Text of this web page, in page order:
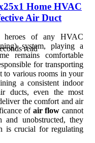
Home HVAC
Air Duct
read
heroes of any HVAC
system, playing a
remains comfortable
for transporting
various rooms in your
a consistent indoor
ducts, even the most
the comfort and air
of air flow cannot
and unobstructed, they
is crucial for regulating